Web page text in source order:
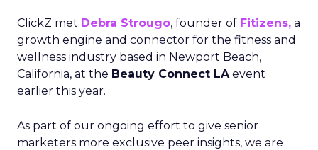
ClickZ met Debra Strougo, founder of Fitizens, a
growth engine and connector for the fitness and
wellness industry based in Newport Beach,
California, at the Beauty Connect LAevent
earlier this year.
As part of our ongoing effort to give senior
marketers more exclusive peer insights, we are